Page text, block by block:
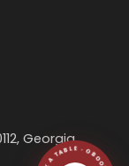
Georgia